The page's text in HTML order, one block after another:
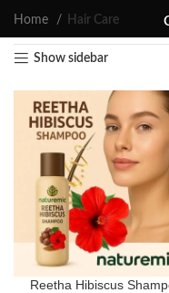
Home Hair Care
Show sidebar
Reetha Hibiscus